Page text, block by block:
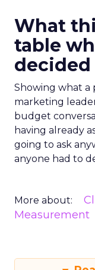
What
table
decided
Showing what a
marketing
budget
having already
going to ask
anyone had to
More about:
Measurement